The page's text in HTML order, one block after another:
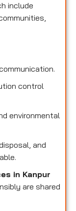
include
control
environmental
and
in Kanpur
are shared